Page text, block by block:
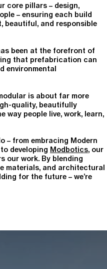
core pillars – design,
– ensuring each build
beautiful, and responsible
been at the forefront of
that prefabrication can
environmental
is about far more
quality, beautifully
way people live, work, learn,
– from embracing Modern
developing Modbotics, our
our work. By blending
materials, and architectural
for the future – we’re